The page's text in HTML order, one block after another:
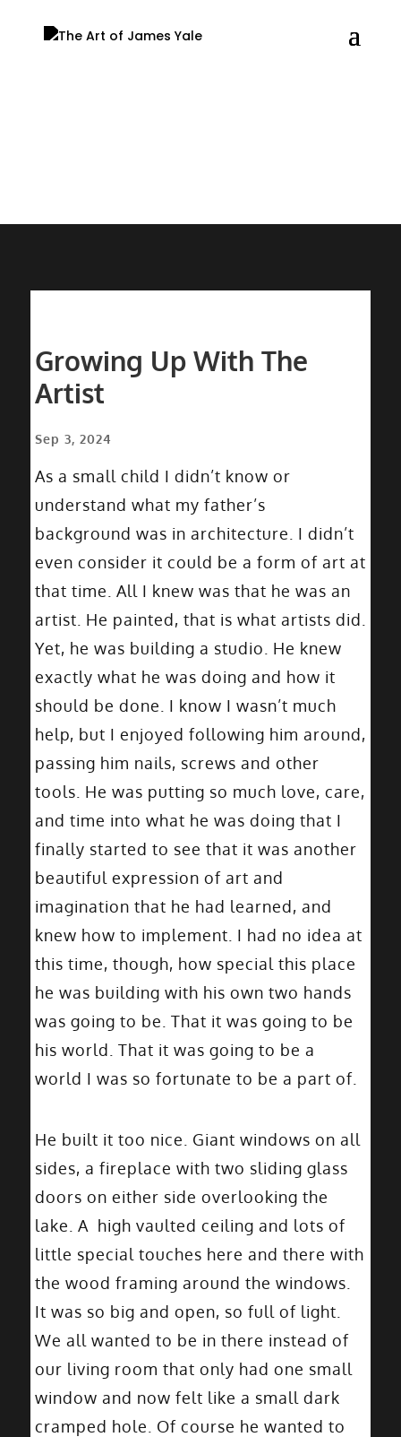
Growing Up With The
Artist
Sep 3, 2024
As a small child I didn’t know or
understand what my father’s
background was in architecture. I didn’t
even consider it could be a form of art at
that time. All I knew was that he was an
artist. He painted, that is what artists did.
Yet, he was building a studio. He knew
exactly what he was doing and how it
should be done. I know I wasn’t much
help, but I enjoyed following him around,
passing him nails, screws and other
tools. He was putting so much love, care,
and time into what he was doing that I
finally started to see that it was another
beautiful expression of art and
imagination that he had learned, and
knew how to implement. I had no idea at
this time, though, how special this place
he was building with his own two hands
was going to be. That it was going to be
his world. That it was going to be a
world I was so fortunate to be a part of.
He built it too nice. Giant windows on all
sides, a fireplace with two sliding glass
doors on either side overlooking the
lake. A high vaulted ceiling and lots of
little special touches here and there with
the wood framing around the windows.
It was so big and open, so full of light.
We all wanted to be in there instead of
our living room that only had one small
window and now felt like a small dark
cramped hole. Of course he wanted to